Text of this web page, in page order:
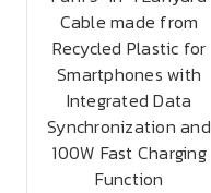
Cable made from
Recycled Plastic for
Smartphones with
Integrated Data
Synchronization and
100W Fast Charging
Function